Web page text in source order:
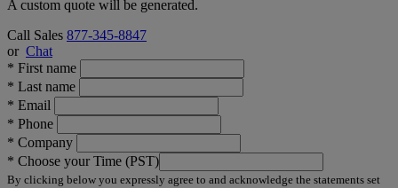
A custom quote will be generated.
Call Sales 877-345-8847
or Chat
* First name
* Last name
* Email
* Phone
* Company
* Choose your Time (PST)
By clicking below you expressly agree to and acknowledge the statements set